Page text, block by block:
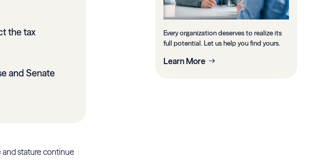
the tax
and Senate
and stature continue
Every organization deserves to realize its
full potential. Let us help you find yours.
Learn More